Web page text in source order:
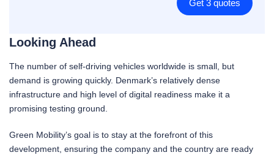
Get 3 quotes
Looking Ahead
The number of self-driving vehicles worldwide is small, but
demand is growing quickly. Denmark’s relatively dense
infrastructure and high level of digital readiness make it a
promising testing ground.
Green Mobility’s goal is to stay at the forefront of this
development, ensuring the company and the country are ready